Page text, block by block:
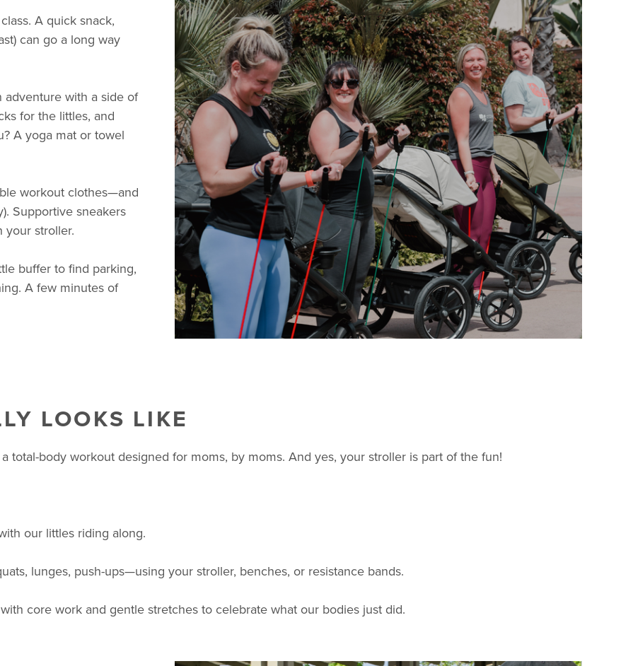
A quick snack,
can go a long way
with a side of
for the littles, and
A yoga mat or towel
workout clothes—and
Supportive sneakers
your stroller.
buffer to find parking,
A few minutes of
LOOKS LIKE
a total-body workout designed for moms, by moms. And yes, your stroller is part of the fun!
our littles riding along.
lunges, push-ups—using your stroller, benches, or resistance bands.
core work and gentle stretches to celebrate what our bodies just did.